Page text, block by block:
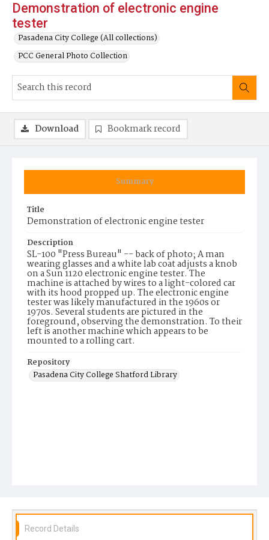
Demonstration of electronic engine
tester
Pasadena City College (All collections)
PCC General Photo Collection
Summary
Title
Demonstration of electronic engine tester
Description
SL-100 "Press Bureau" -- back of photo; A man
wearing glasses and a white lab coat adjusts a knob
on a Sun 1120 electronic engine tester. The
machine is attached by wires to a light-colored car
with its hood propped up. The electronic engine
tester was likely manufactured in the 1960s or
1970s. Several students are pictured in the
foreground, observing the demonstration. To their
left is another machine which appears to be
mounted to a rolling cart.
Repository
Pasadena City College Shatford Library
Download Bookmark record
Record Details